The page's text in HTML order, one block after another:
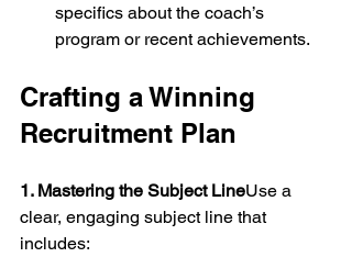
specifics about the coach’s
program or recent achievements.
Crafting a Winning
Recruitment Plan
1. Mastering the Subject LineUse a
clear, engaging subject line that
includes: